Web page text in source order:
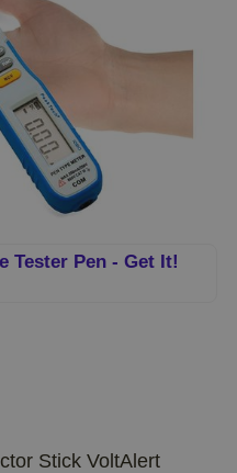
Tester Pen - Get It!
Stick VoltAlert